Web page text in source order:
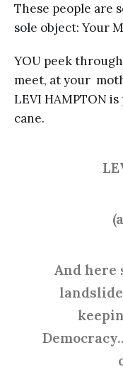
These people are
sole object: Your
YOU peek
meet, at your
LEVI HAMPTON
cane.
And here